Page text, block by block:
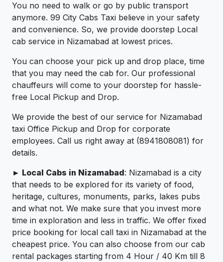
You no need to walk or go by public transport
anymore. 99 City Cabs Taxi believe in your safety
and convenience. So, we provide doorstep Local
cab service in Nizamabad at lowest prices.
You can choose your pick up and drop place, time
that you may need the cab for. Our professional
chauffeurs will come to your doorstep for hassle-
free Local Pickup and Drop.
We provide the best of our service for Nizamabad
taxi Office Pickup and Drop for corporate
employees. Call us right away at (8941808081) for
details.
► Local Cabs in Nizamabad: Nizamabad is a city
that needs to be explored for its variety of food,
heritage, cultures, monuments, parks, lakes pubs
and what not. We make sure that you invest more
time in exploration and less in traffic. We offer fixed
price booking for local call taxi in Nizamabad at the
cheapest price. You can also choose from our cab
rental packages starting from 4 Hour / 40 Km till 8